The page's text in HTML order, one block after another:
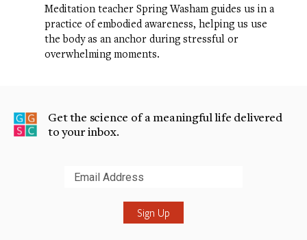
Meditation teacher Spring Washam guides us in a
practice of embodied awareness, helping us use
the body as an anchor during stressful or
overwhelming moments.
Get the science of a meaningful life delivered
to your inbox.